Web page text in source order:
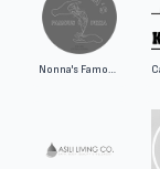
Nonna's Famous Pizza